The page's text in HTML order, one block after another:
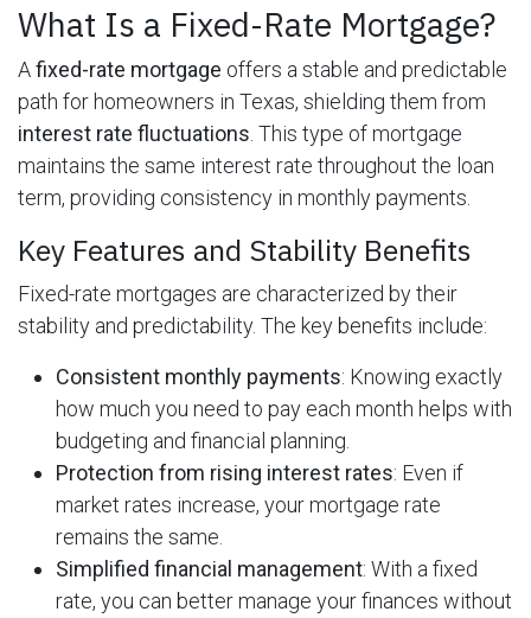
What Is a Fixed-Rate Mortgage?
Afixed-rate mortgage offers a stable and predictable
path for homeowners in Texas, shielding them from
interest rate fluctuations . This type of mortgage
maintains the same interest rate throughout the loan
term, providing consistency in monthly payments.
Key Features and Stability Benefits
Fixed-rate mortgages are characterized by their
stability and predictability. The key benefits include:
Consistent monthly payments: Knowing exactly
how much you need to pay each month helps with
budgeting and financial planning.
Protection from rising interest rates: Even if
market rates increase, your mortgage rate
remains the same.
Simplified financial management: With a fixed
rate, you can better manage your finances without